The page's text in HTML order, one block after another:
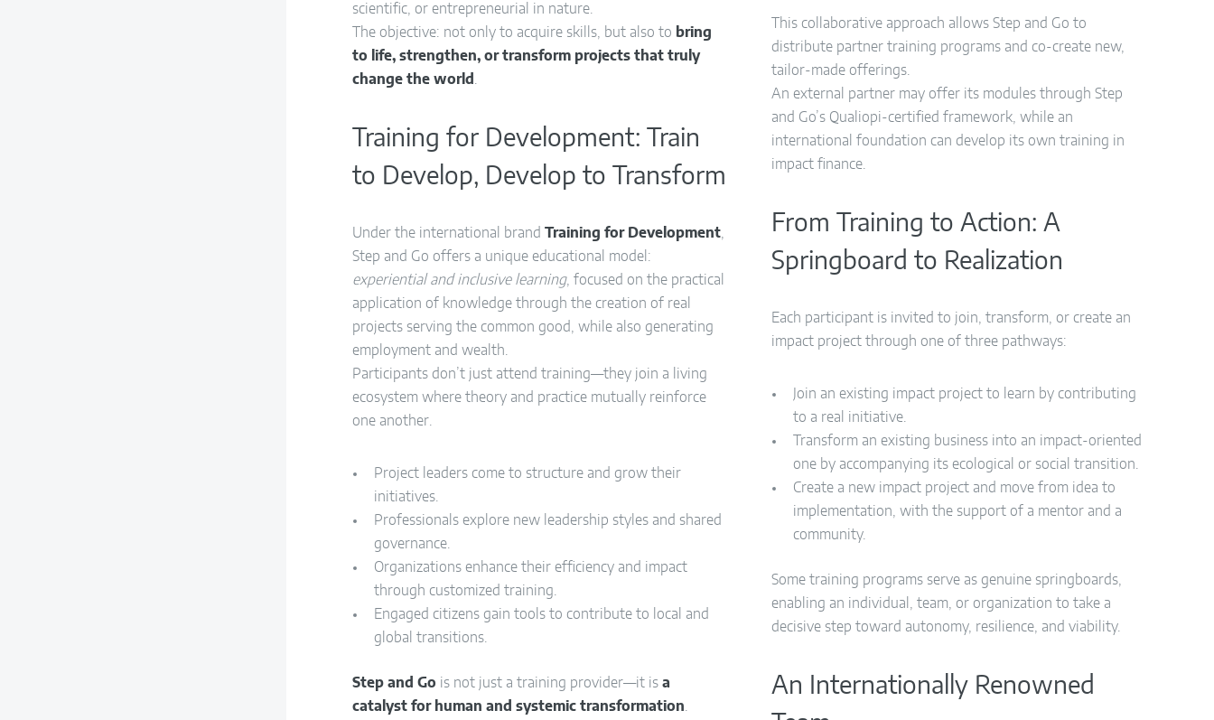
scientific, or entrepreneurial in nature.
The objective: not only to acquire skills, but also to bring
to life, strengthen, or transform projects that truly
change the world
Training for Development: Train
to Develop, Develop to Transform
Under the international brandTraining for Development
Step and Go offers a unique educational model:
experiential and inclusive learning, focused on the practical
application of knowledge through the creation of real
projects serving the common good, while also generating
employment and wealth.
Participants don’t just attend training—they join a living
ecosystem where theory and practice mutually reinforce
one another.
Project leaders come to structure and grow their
initiatives.
Professionals explore new leadership styles and shared
governance.
Organizations enhance their efficiency and impact
through customized training.
Engaged citizens gain tools to contribute to local and
global transitions.
Step and Go is not just a training provider—it isa
catalyst for human and systemic transformation
This collaborative approach allows Step and Go to
distribute partner training programs and co-create new,
tailor-made offerings.
An external partner may offer its modules through Step
and Go’s Qualiopi-certified framework, while an
international foundation can develop its own training in
impact finance.
From Training to Action: A
Springboard to Realization
Each participant is invited to join, transform, or create an
impact project through one of three pathways:
Join an existing impact project to learn by contributing
to a real initiative.
Transform an existing business into an impact-oriented
one by accompanying its ecological or social transition.
Create a new impact project and move from idea to
implementation, with the support of a mentor and a
community.
Some training programs serve as genuine springboards,
enabling an individual, team, or organization to take a
decisive step toward autonomy, resilience, and viability.
An Internationally Renowned